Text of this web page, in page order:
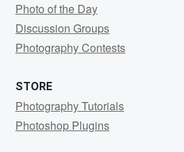
Photo of the Day
Discussion Groups
Photography Contests
STORE
Photography Tutorials
Photoshop Plugins